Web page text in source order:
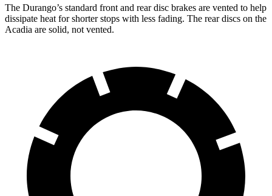
The Durango’s standard front and rear disc brakes are vented to help
dissipate heat for shorter stops with less fading. The rear discs on the
Acadia are solid, not vented.